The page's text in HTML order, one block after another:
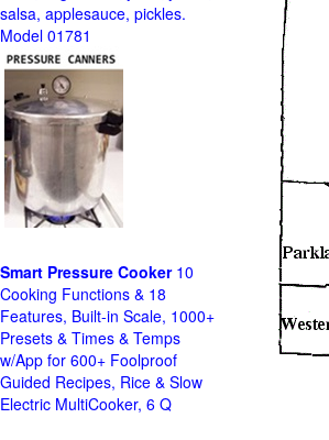
salsa, applesauce, pickles.
Model 01781
Smart Pressure Cooker10
Cooking Functions & 18
Features, Built-in Scale, 1000+
Presets & Times & Temps
w/App for 600+ Foolproof
Guided Recipes, Rice & Slow
Electric MultiCooker, 6 Q